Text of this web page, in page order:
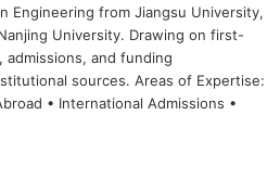
Engineering from Jiangsu University,
University. Drawing on first-
and funding
sources. Areas of Expertise:
• International Admissions •